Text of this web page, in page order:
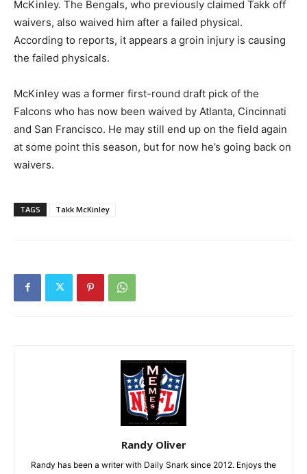
McKinley. The Bengals, who previously claimed Takk off
waivers, also waived him after a failed physical.
According to reports, it appears a groin injury is causing
the failed physicals.
McKinley was a former first-round draft pick of the
Falcons who has now been waived by Atlanta, Cincinnati
and San Francisco. He may still end up on the field again
at some point this season, but for now he’s going back on
waivers.
TAGS Takk McKinley
Randy Oliver
Randy has been a writer with Daily Snark since 2012. Enjoys the